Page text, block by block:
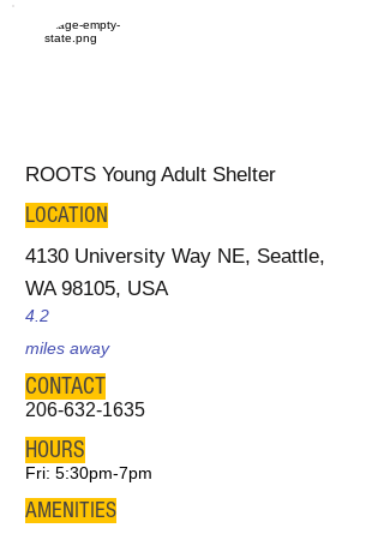
ROOTS Young Adult Shelter
LOCATION
4130 University Way NE, Seattle,
WA 98105, USA
4.2
miles away
CONTACT
206-632-1635
HOURS
Fri: 5:30pm-7pm
AMENITIES